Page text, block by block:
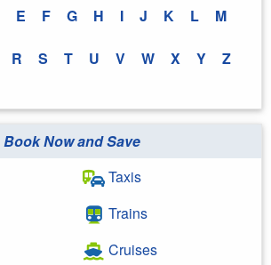
E F G H I J K L M
R S T U V W X Y Z
Book Now and Save
Taxis
Trains
Cruises